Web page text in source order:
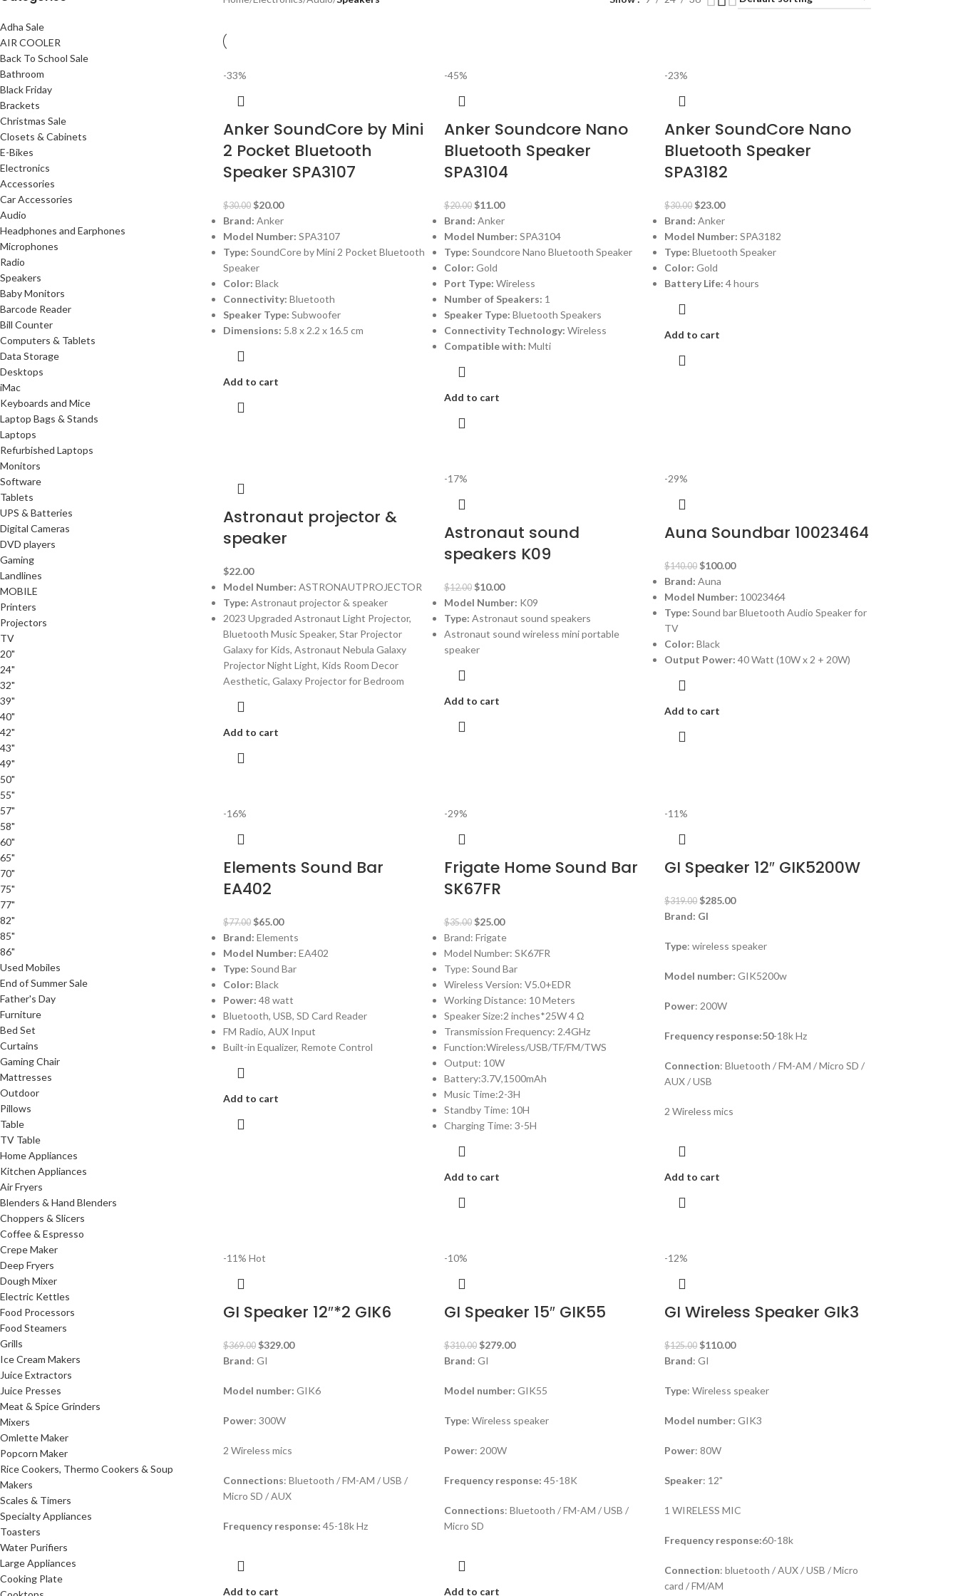
Adha Sale
AIR COOLER
Back To School Sale
Bathroom
Black Friday
Brackets
Christmas Sale
Closets & Cabinets
E-Bikes
Electronics
Accessories
Car Accessories
Audio
Headphones and Earphones
Microphones
Radio
Speakers
Baby Monitors
Barcode Reader
Bill Counter
Computers & Tablets
Data Storage
Desktops
iMac
Keyboards and Mice
Laptop Bags & Stands
Laptops
Refurbished Laptops
Monitors
Software
Tablets
UPS & Batteries
Digital Cameras
DVD players
Gaming
Landlines
MOBILE
Printers
Projectors
TV
20"
24"
32"
39"
40"
42"
43"
49"
50"
55"
57"
58"
60"
65"
70"
75"
77"
82"
85"
86"
Used Mobiles
End of Summer Sale
Father's Day
Furniture
Bed Set
Curtains
Gaming Chair
Mattresses
Outdoor
Pillows
Table
TV Table
Home Appliances
Kitchen Appliances
Air Fryers
Blenders & Hand Blenders
Choppers & Slicers
Coffee & Espresso
Crepe Maker
Deep Fryers
Dough Mixer
Electric Kettles
Food Processors
Food Steamers
Grills
Ice Cream Makers
Juice Extractors
Juice Presses
Meat & Spice Grinders
Mixers
Omlette Maker
Popcorn Maker
Rice Cookers, Thermo Cookers & Soup
Makers
Scales & Timers
Specialty Appliances
Toasters
Water Purifiers
Large Appliances
Cooking Plate
-33%
Anker SoundCore by Mini
2 Pocket Bluetooth
Speaker SPA3107
$30.00 $20.00
Brand: Anker
Model Number: SPA3107
Type: SoundCore by Mini 2 Pocket Bluetooth
Speaker
Color: Black
Connectivity: Bluetooth
Speaker Type: Subwoofer
Dimensions: 5.8 x 2.2 x 16.5 cm
Add to cart
-45%
Anker Soundcore Nano
Bluetooth Speaker
SPA3104
$20.00 $11.00
Brand: Anker
Model Number: SPA3104
Type: Soundcore Nano Bluetooth Speaker
Color: Gold
Port Type: Wireless
Number of Speakers: 1
Speaker Type: Bluetooth Speakers
Connectivity Technology: Wireless
Compatible with: Multi
Add to cart
-23%
Anker SoundCore Nano
Bluetooth Speaker
SPA3182
$30.00 $23.00
Brand:Anker
Model Number:SPA3182
Type:Bluetooth Speaker
Color:Gold
Battery Life:4 hours
Add to cart
Astronaut projector &
speaker
$22.00
Model Number: ASTRONAUTPROJECTOR
Type: Astronaut projector & speaker
2023 Upgraded Astronaut Light Projector,
Bluetooth Music Speaker, Star Projector
Galaxy for Kids, Astronaut Nebula Galaxy
Projector Night Light, Kids Room Decor
Aesthetic, Galaxy Projector for Bedroom
Add to cart
-17%
Astronaut sound
speakers K09
$12.00 $10.00
Model Number: K09
Type: Astronaut sound speakers
Astronaut sound wireless mini portable
speaker
Add to cart
-29%
Auna Soundbar 10023464
$140.00 $100.00
Brand:Auna
Model Number: 10023464
Type:Sound bar Bluetooth Audio Speaker for
TV
Color:Black
Output Power: 40 Watt (10W x 2 + 20W)
Add to cart
-16%
Elements Sound Bar
EA402
$77.00 $65.00
Brand: Elements
Model Number: EA402
Type: Sound Bar
Color: Black
Power: 48 watt
Bluetooth, USB, SD Card Reader
FM Radio, AUX Input
Built-in Equalizer, Remote Control
Add to cart
-29%
Frigate Home Sound Bar
SK67FR
$35.00 $25.00
Brand: Frigate
Model Number: SK67FR
Type: Sound Bar
Wireless Version: V5.0+EDR
Working Distance: 10 Meters
Speaker Size:2 inches*25W 4 Ω
Transmission Frequency: 2.4GHz
Function:Wireless/USB/TF/FM/TWS
Output: 10W
Battery:3.7V,1500mAh
Music Time:2-3H
Standby Time: 10H
Charging Time: 3-5H
Add to cart
-11%
GI Speaker 12″ GIK5200W
$319.00 $285.00
Brand: GI
Type: wireless speaker
Model number: GIK5200w
Power: 200W
Frequency response:50-18k Hz
Connection: Bluetooth / FM-AM / Micro SD /
AUX / USB
2 Wireless mics
Add to cart
-11% Hot
GI Speaker 12″*2 GIK6
$369.00 $329.00
Brand: GI
Model number: GIK6
Power: 300W
2 Wireless mics
Connections: Bluetooth / FM-AM / USB /
Micro SD / AUX
Frequency response: 45-18k Hz
Add to cart
-10%
GI Speaker 15″ GIK55
$310.00 $279.00
Brand: GI
Model number: GIK55
Type: Wireless speaker
Power: 200W
Frequency response: 45-18K
Connections: Bluetooth / FM-AM / USB /
Micro SD
Add to cart
-12%
GI Wireless Speaker GIk3
$125.00 $110.00
Brand: GI
Type: Wireless speaker
Model number: GIK3
Power: 80W
Speaker: 12"
1 WIRELESS MIC
Frequency response:60-18k
Connection: bluetooth / AUX / USB / Micro
card / FM/AM